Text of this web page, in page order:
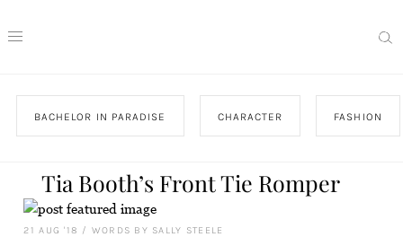
BACHELOR IN PARADISE CHARACTER FASHION
Tia Booth’s Front Tie Romper
21 AUG '18 / WORDS BY SALLY STEELE